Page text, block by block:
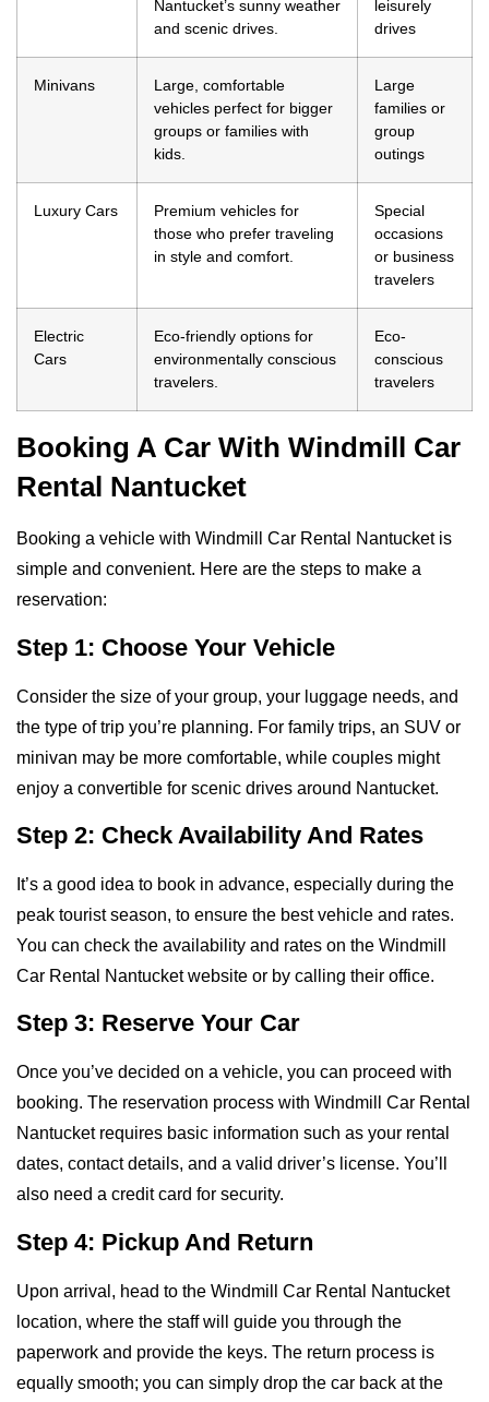
Nantucket’s sunny weather
and scenic drives.
leisurely
drives
Minivans
Large, comfortable
vehicles perfect for bigger
groups or families with
kids.
Large
families or
group
outings
Luxury Cars
Premium vehicles for
those who prefer traveling
in style and comfort.
Special
occasions
or business
travelers
Electric
Cars
Eco-friendly options for
environmentally conscious
travelers.
Eco-
conscious
travelers
Booking A Car With Windmill Car
Rental Nantucket
Booking a vehicle with Windmill Car Rental Nantucket is
simple and convenient. Here are the steps to make a
reservation:
Step 1: Choose Your Vehicle
Consider the size of your group, your luggage needs, and
the type of trip you’re planning. For family trips, an SUV or
minivan may be more comfortable, while couples might
enjoy a convertible for scenic drives around Nantucket.
Step 2: Check Availability And Rates
It’s a good idea to book in advance, especially during the
peak tourist season, to ensure the best vehicle and rates.
You can check the availability and rates on the Windmill
Car Rental Nantucket website or by calling their office.
Step 3: Reserve Your Car
Once you’ve decided on a vehicle, you can proceed with
booking. The reservation process with Windmill Car Rental
Nantucket requires basic information such as your rental
dates, contact details, and a valid driver’s license. You’ll
also need a credit card for security.
Step 4: Pickup And Return
Upon arrival, head to the Windmill Car Rental Nantucket
location, where the staff will guide you through the
paperwork and provide the keys. The return process is
equally smooth; you can simply drop the car back at the